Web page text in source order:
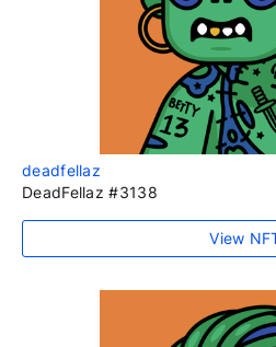
deadfellaz
DeadFellaz #3138
View